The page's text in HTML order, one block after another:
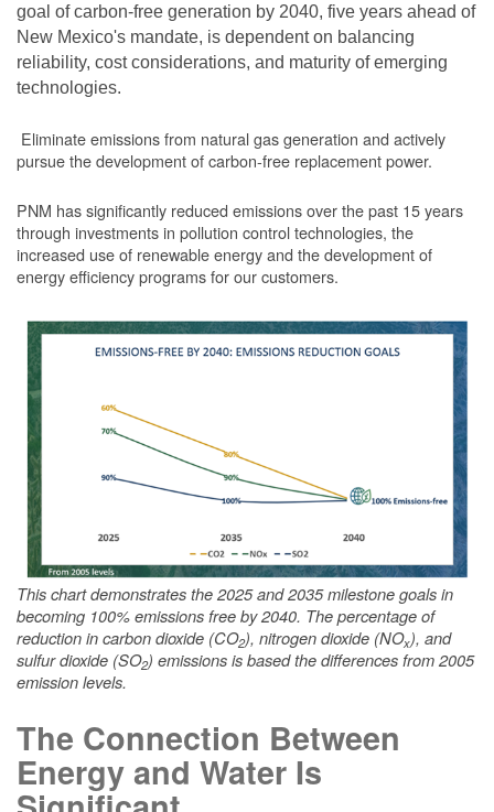
goal of carbon-free generation by 2040, five years ahead of
New Mexico's mandate, is dependent on balancing
reliability, cost considerations, and maturity of emerging
technologies.
Eliminate emissions from natural gas generation and actively
pursue the development of carbon-free replacement power.
PNM has significantly reduced emissions over the past 15 years
through investments in pollution control technologies, the
increased use of renewable energy and the development of
energy efficiency programs for our customers.
This chart demonstrates the 2025 and 2035 milestone goals in
becoming 100% emissions free by 2040. The percentage of
reduction in carbon dioxide (CO2), nitrogen dioxide (NOx), and
sulfur dioxide (SO2) emissions is based the differences from 2005
emission levels.
The Connection Between
Energy and Water Is